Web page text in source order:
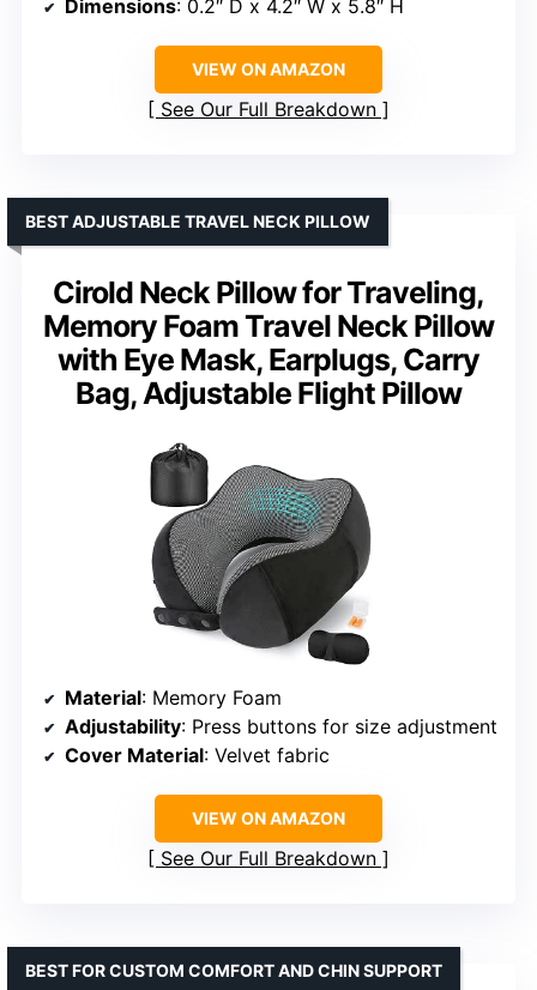
Dimensions: 0.2″ D x 4.2″ W x 5.8″ H
VIEW ON AMAZON
See Our Full Breakdown
Cirold Neck Pillow for Traveling,
Memory Foam Travel Neck Pillow
with Eye Mask, Earplugs, Carry
Bag, Adjustable Flight Pillow
BEST ADJUSTABLE TRAVEL NECK PILLOW
Material: Memory Foam
Adjustability: Press buttons for size adjustment
Cover Material: Velvet fabric
VIEW ON AMAZON
See Our Full Breakdown
BEST FOR CUSTOM COMFORT AND CHIN SUPPORT